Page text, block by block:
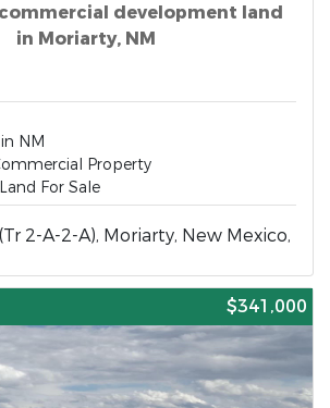
development land
in Moriarty, NM
NM
Property
For Sale
(Tr 2-A-2-A), Moriarty, New Mexico,
$341,000